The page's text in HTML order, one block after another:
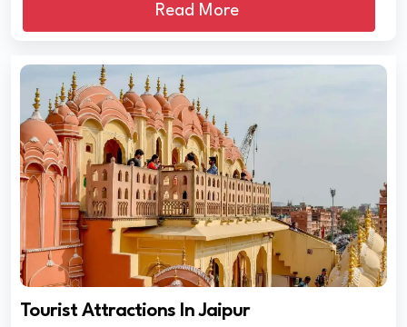
Read More
Tourist Attractions In Jaipur